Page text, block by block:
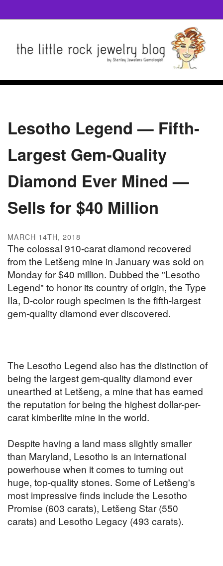
Lesotho Legend — Fifth-
Largest Gem-Quality
Diamond Ever Mined —
Sells for $40 Million
MARCH 14TH, 2018
The colossal 910-carat diamond recovered
from the Letšeng mine in January was sold on
Monday for $40 million. Dubbed the "Lesotho
Legend" to honor its country of origin, the Type
IIa, D-color rough specimen is the fifth-largest
gem-quality diamond ever discovered.
The Lesotho Legend also has the distinction of
being the largest gem-quality diamond ever
unearthed at Letšeng, a mine that has earned
the reputation for being the highest dollar-per-
carat kimberlite mine in the world.
Despite having a land mass slightly smaller
than Maryland, Lesotho is an international
powerhouse when it comes to turning out
huge, top-quality stones. Some of Letšeng's
most impressive finds include the Lesotho
Promise (603 carats), Letšeng Star (550
carats) and Lesotho Legacy (493 carats).